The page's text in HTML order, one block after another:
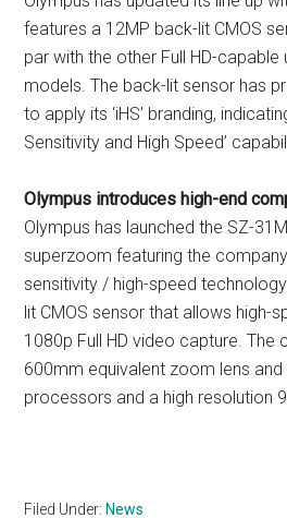
features a 12MP back-lit CMOS
par with the other Full HD-
models. The back-lit sensor has
to apply its ‘iHS’ branding,
Sensitivity and High Speed’
Olympus introduces high-end
Olympus has launched the SZ-
superzoom featuring the
sensitivity / high-speed
lit CMOS sensor that allows high-
1080p Full HD video capture. The
600mm equivalent zoom lens and
processors and a high resolution
Filed Under: News